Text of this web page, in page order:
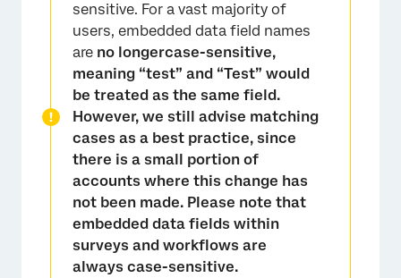
sensitive. For a vast majority of
users, embedded data field names
are no longercase-sensitive,
meaning “test” and “Test” would
be treated as the same field.
However, we still advise matching
cases as a best practice, since
there is a small portion of
accounts where this change has
not been made. Please note that
embedded data fields within
surveys and workflows are
always case-sensitive.